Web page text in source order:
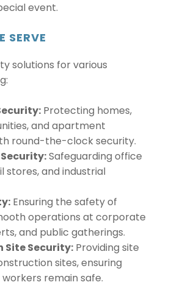
event.
SERVE
solutions for various
Protecting homes,
and apartment
round-the-clock security.
Safeguarding office
stores, and industrial
Ensuring the safety of
operations at corporate
and public gatherings.
Security: Providing site
sites, ensuring
remain safe.